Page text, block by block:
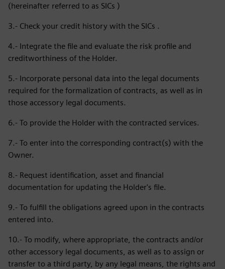
(hereinafter referred to as SICs )
3.- Check your credit history with the SICs .
4.- Integrate the file and evaluate the risk profile and
creditworthiness of the Holder.
5.- Incorporate personal data into the legal documents
required for the formalization of contracts, as well as in
those accessory legal documents.
6.- To provide the Holder with the contracted services.
7.- To enter into the corresponding contract(s) with the
Owner.
8.- Request identification, asset and financial
documentation for updating the Holder's file.
9.- To fulfill the obligations agreed upon in the contracts
entered into.
10.- To modify, where appropriate, the contracts and/or
other accessory legal documents, as well as to assign or
transfer to a third party, by any legal means, the rights and